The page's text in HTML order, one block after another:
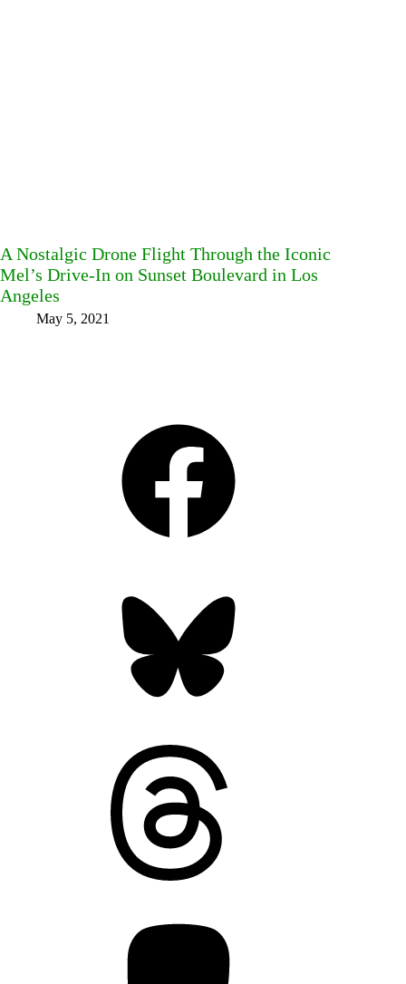
A Nostalgic Drone Flight Through the Iconic
Mel’s Drive-In on Sunset Boulevard in Los
Angeles
May 5, 2021